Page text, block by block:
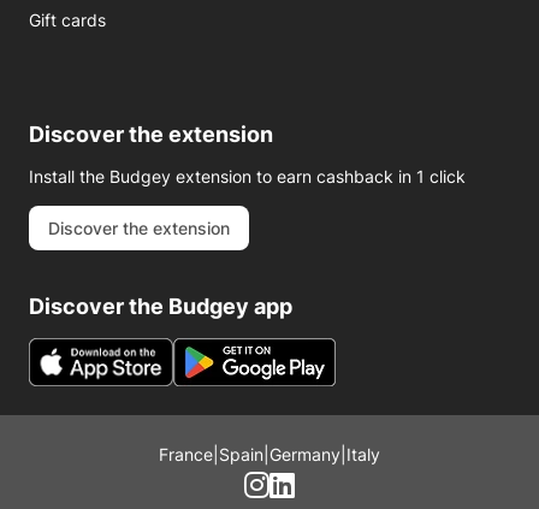
Gift cards
Discover the extension
Install the Budgey extension to earn cashback in 1 click
Discover the extension
Discover the Budgey app
France Spain Germany Italy